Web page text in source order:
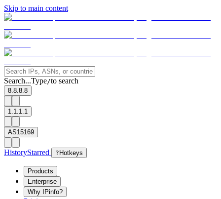
Skip to main content
Search...Type/to search
8.8.8.8
1.1.1.1
AS15169
HistoryStarred ? Hotkeys
Products
Enterprise
Why IPinfo?